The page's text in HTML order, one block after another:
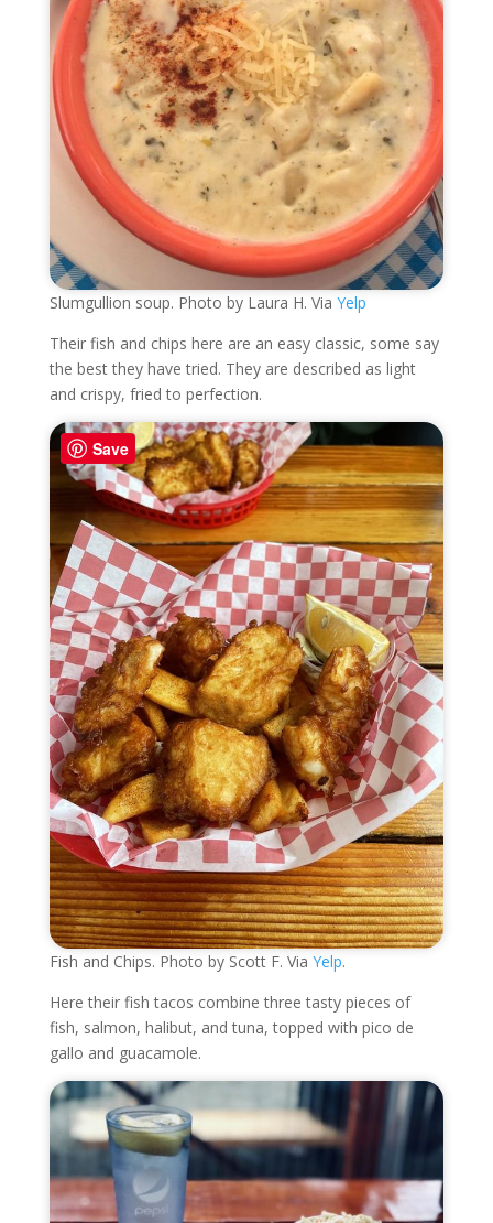
Slumgullion soup. Photo by Laura H. Via Yelp
Their fish and chips here are an easy classic, some say
the best they have tried. They are described as light
and crispy, fried to perfection.
Fish and Chips. Photo by Scott F. Via Yelp.
Here their fish tacos combine three tasty pieces of
fish, salmon, halibut, and tuna, topped with pico de
gallo and guacamole.
Save